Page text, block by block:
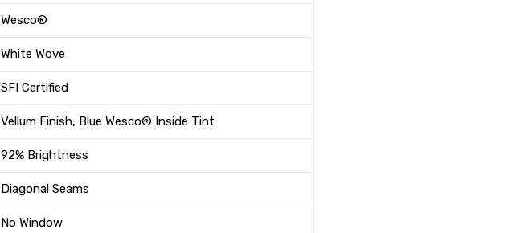
Wesco®
White Wove
SFI Certified
Vellum Finish, Blue Wesco® Inside Tint
92% Brightness
Diagonal Seams
No Window